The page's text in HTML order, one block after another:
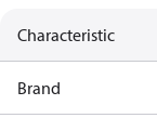
Characteristic
Brand